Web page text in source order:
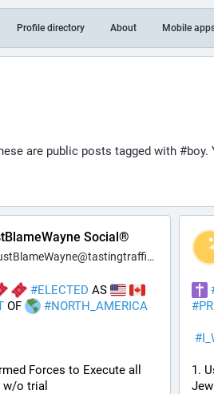
Profile directory About Mobile
are public posts tagged with #boy.
Social®
#ELECTED AS
OF #NORTH_AMERICA
Forces to Execute all
o trial
#
#
1.